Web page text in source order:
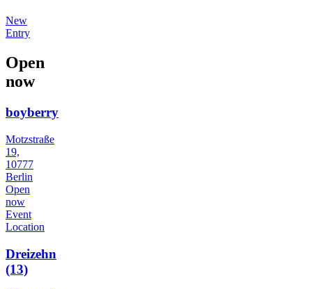
New
Entry
Open
now
boyberry
Motzstraße
19,
10777
Berlin
Open
now
Event
Location
Dreizehn
(13)